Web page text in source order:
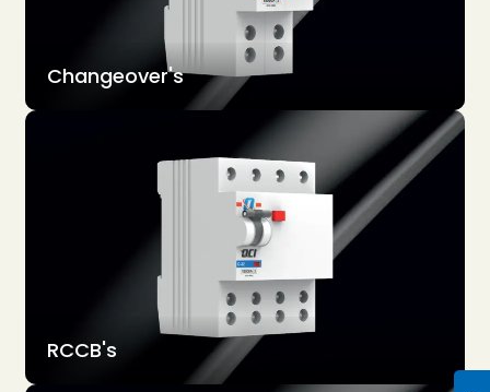
Changeover's
RCCB's